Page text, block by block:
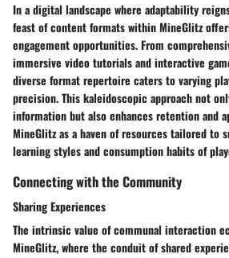
In a digital landscape where adaptability
feast of content formats within MineGlitz
engagement opportunities. From
immersive video tutorials and interactive
diverse format repertoire caters to varying
precision. This kaleidoscopic approach not
information but also enhances retention and
MineGlitz as a haven of resources tailored to
learning styles and consumption habits of
Connecting with the Community
Sharing Experiences
The intrinsic value of communal interaction
MineGlitz, where the conduit of shared